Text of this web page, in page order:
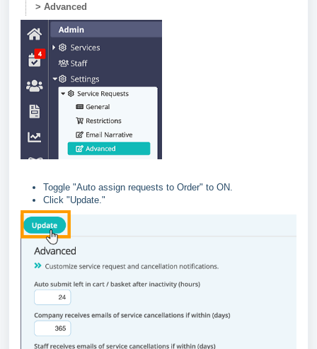
> Advanced
Toggle "Auto assign requests to Order" to ON.
Click "Update."